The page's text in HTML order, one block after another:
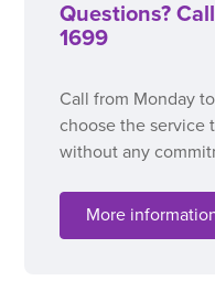
Questions?
1699
Call from Monday
choose the service
without any
More